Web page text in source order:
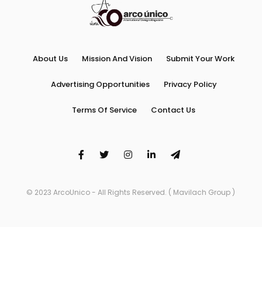
About Us Mission And Vision Submit Your Work
Advertising Opportunities Privacy Policy
Terms Of Service Contact Us
© 2023 ArcoUnico - All Rights Reserved. ( Mavilach Group )